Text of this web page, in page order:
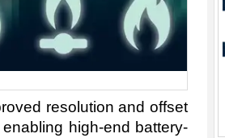
resolution and offset
high-end battery-